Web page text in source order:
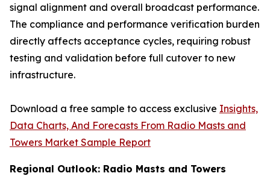
signal alignment and overall broadcast performance.
The compliance and performance verification burden
directly affects acceptance cycles, requiring robust
testing and validation before full cutover to new
infrastructure.
Download a free sample to access exclusive Insights,
Data Charts, And Forecasts From Radio Masts and
Towers Market Sample Report
Regional Outlook: Radio Masts and Towers